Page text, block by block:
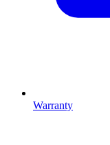
Warranty